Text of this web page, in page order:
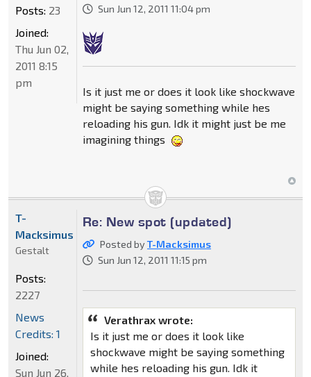
Sun Jun 12, 2011 11:04 pm
Is it just me or does it look like shockwave
might be saying something while hes
reloading his gun. Idk it might just be me
imagining things
Posts: 23
Joined:
Thu Jun 02,
2011 8:15
pm
Re: New spot (updated)
Posted byT-Macksimus
Sun Jun 12, 2011 11:15 pm
Verathrax wrote:
Is it just me or does it look like
shockwave might be saying something
while hes reloading his gun. Idk it
T-
Macksimus
Gestalt
Posts:
2227
News
Credits: 1
Joined:
Sun Jun 26,